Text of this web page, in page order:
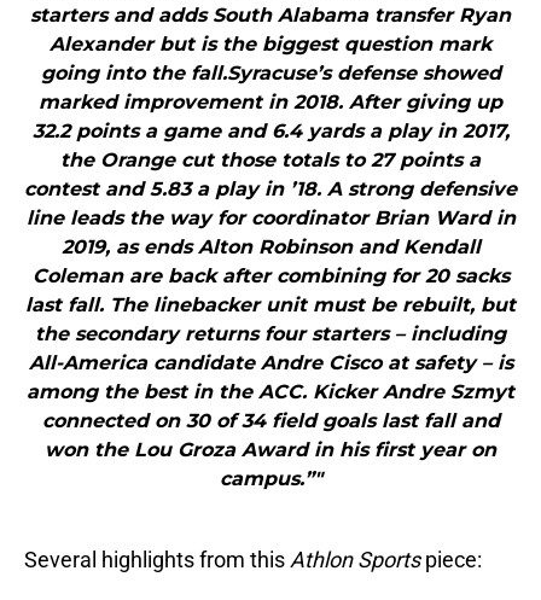
starters and adds South Alabama transfer Ryan
Alexander but is the biggest question mark
going into the fall.Syracuse’s defense showed
marked improvement in 2018. After giving up
32.2 points a game and 6.4 yards a play in 2017,
the Orange cut those totals to 27 points a
contest and 5.83 a play in ’18. A strong defensive
line leads the way for coordinator Brian Ward in
2019, as ends Alton Robinson and Kendall
Coleman are back after combining for 20 sacks
last fall. The linebacker unit must be rebuilt, but
the secondary returns four starters – including
All-America candidate Andre Cisco at safety – is
among the best in the ACC. Kicker Andre Szmyt
connected on 30 of 34 field goals last fall and
won the Lou Groza Award in his first year on
campus.”"
Several highlights from this Athlon Sportspiece: